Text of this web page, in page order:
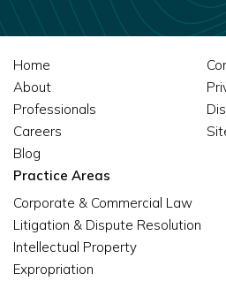
Home
About
Professionals
Careers
Blog
Practice Areas
Corporate & Commercial Law
Litigation & Dispute Resolution
Intellectual Property
Expropriation